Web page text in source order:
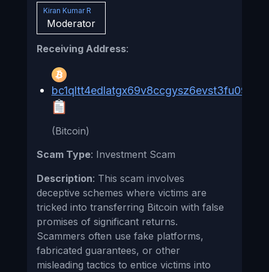
Kiran Kumar R
Moderator
Receiving Address:
(Bitcoin)
Scam Type: Investment Scam
Description: This scam involves
deceptive schemes where victims are
tricked into transferring Bitcoin with false
promises of significant returns.
Scammers often use fake platforms,
fabricated guarantees, or other
misleading tactics to entice victims into